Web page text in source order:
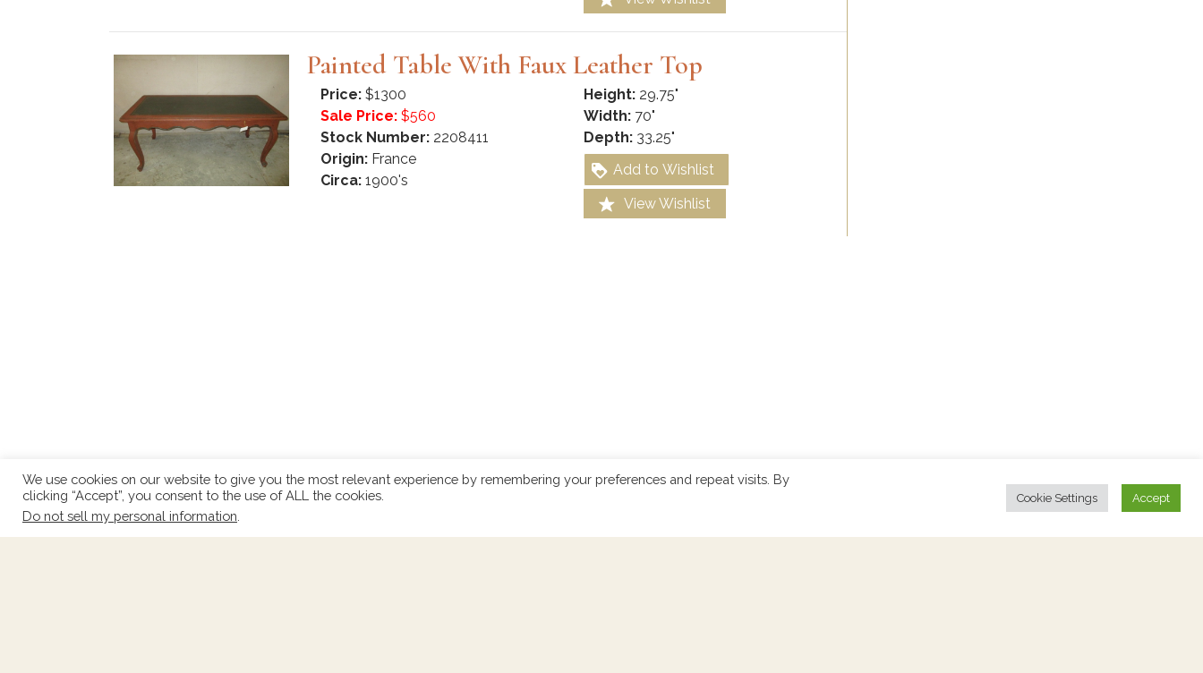
Painted Table With Faux Leather Top
Price: $1300
Sale Price: $560
Stock Number: 2208411
Origin: France
Circa: 1900's
Height: 29.75"
Width: 70"
Depth: 33.25"
Add to Wishlist
View Wishlist
We use cookies on our website to give you the most relevant experience by remembering your preferences and repeat visits. By
clicking “Accept”, you consent to the use of ALL the cookies.
Do not sell my personal information
Cookie Settings Accept